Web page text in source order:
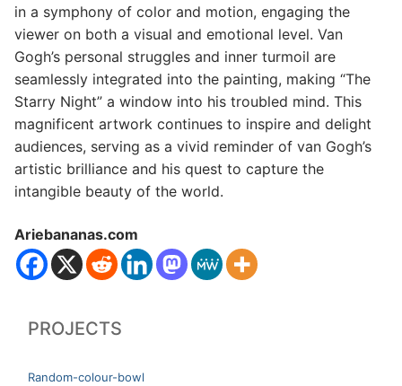
in a symphony of color and motion, engaging the
viewer on both a visual and emotional level. Van
Gogh’s personal struggles and inner turmoil are
seamlessly integrated into the painting, making “The
Starry Night” a window into his troubled mind. This
magnificent artwork continues to inspire and delight
audiences, serving as a vivid reminder of van Gogh’s
artistic brilliance and his quest to capture the
intangible beauty of the world.
Ariebananas.com
PROJECTS
Random-colour-bowl